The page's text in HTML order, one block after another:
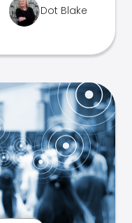
Dot Blake